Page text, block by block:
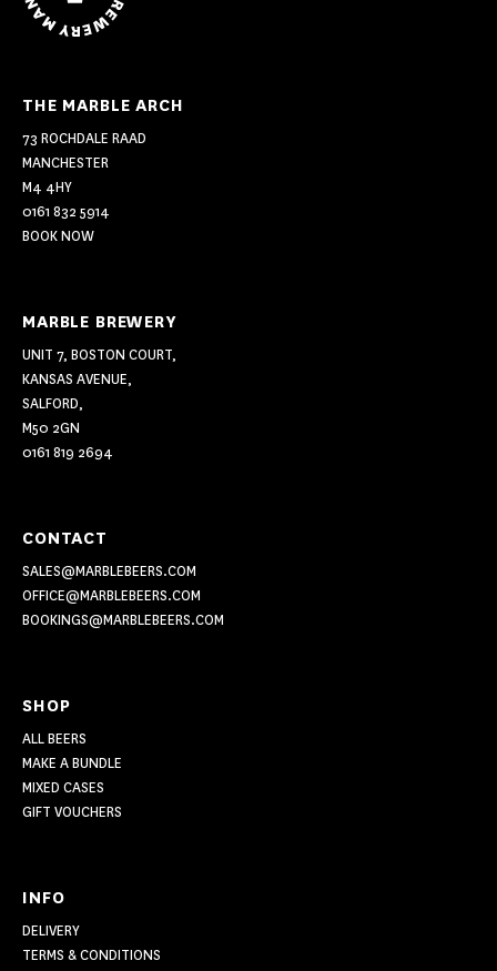
THE MARBLE ARCH
73 ROCHDALE RAAD
MANCHESTER
M4 4HY
0161 832 5914
BOOK NOW
MARBLE BREWERY
UNIT 7, BOSTON COURT,
KANSAS AVENUE,
SALFORD,
M50 2GN
0161 819 2694
CONTACT
SALES@MARBLEBEERS.COM
OFFICE@MARBLEBEERS.COM
BOOKINGS@MARBLEBEERS.COM
SHOP
ALL BEERS
MAKE A BUNDLE
MIXED CASES
GIFT VOUCHERS
INFO
DELIVERY
TERMS & CONDITIONS